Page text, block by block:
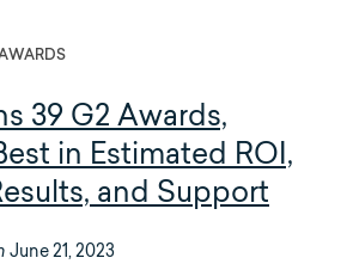
39 G2 Awards,
in Estimated ROI,
and Support
June 21, 2023